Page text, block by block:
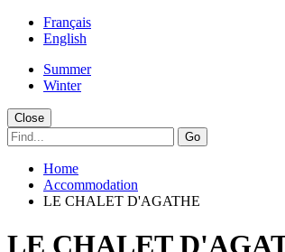
Français
English
Summer
Winter
Close
Go
Home
Accommodation
LE CHALET D'AGATHE
LE CHALET